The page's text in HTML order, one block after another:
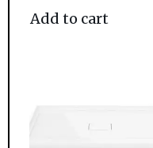
Add to cart